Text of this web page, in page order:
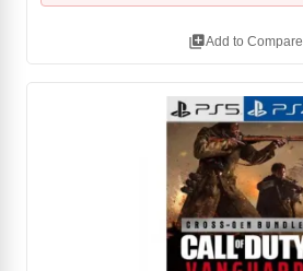
library_addAdd to Compare